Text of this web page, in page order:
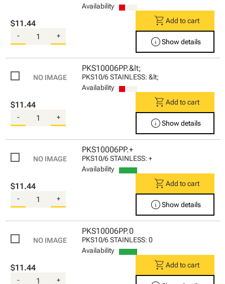
Availability
$11.44
- +
shopping_cart Add to cart
infoShow details
PKS10006PP.&lt;
PKS10/6 STAINLESS: &lt;
Availability
$11.44
- +
shopping_cart Add to cart
infoShow details
PKS10006PP.+
PKS10/6 STAINLESS: +
Availability
$11.44
- +
shopping_cart Add to cart
infoShow details
PKS10006PP.0
PKS10/6 STAINLESS: 0
Availability
$11.44
- +
shopping_cart Add to cart